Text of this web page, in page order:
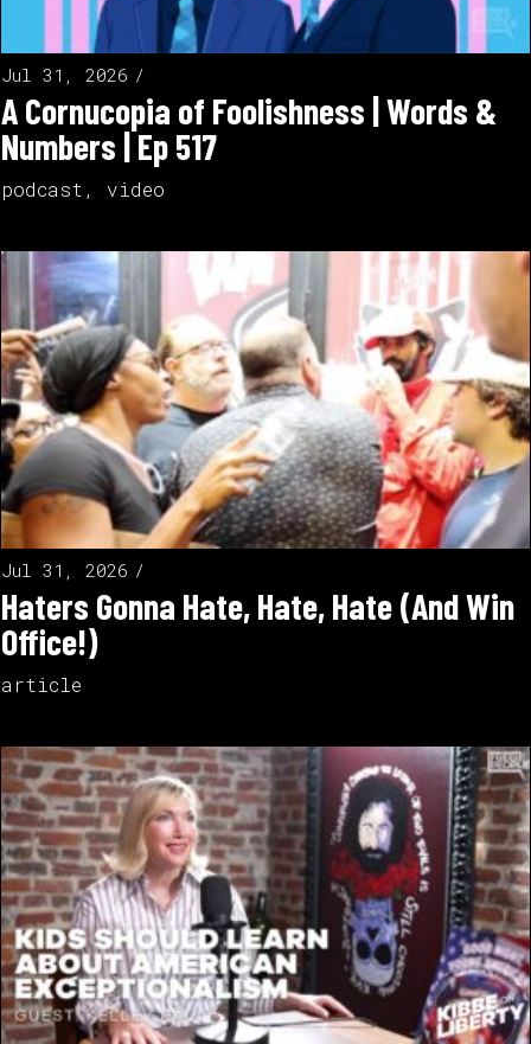
Jul 31, 2026
A Cornucopia of Foolishness | Words &
Numbers | Ep 517
podcast , video
Jul 31, 2026
Haters Gonna Hate, Hate, Hate (And Win
Office!)
article